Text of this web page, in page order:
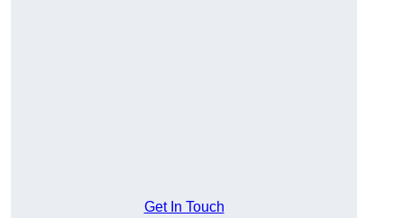
Get In Touch